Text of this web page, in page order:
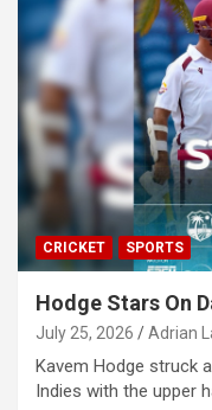
CRICKET SPORTS
Hodge Stars On
July 25, 2026 Adrian
Kavem Hodge struck
Indies with the upper